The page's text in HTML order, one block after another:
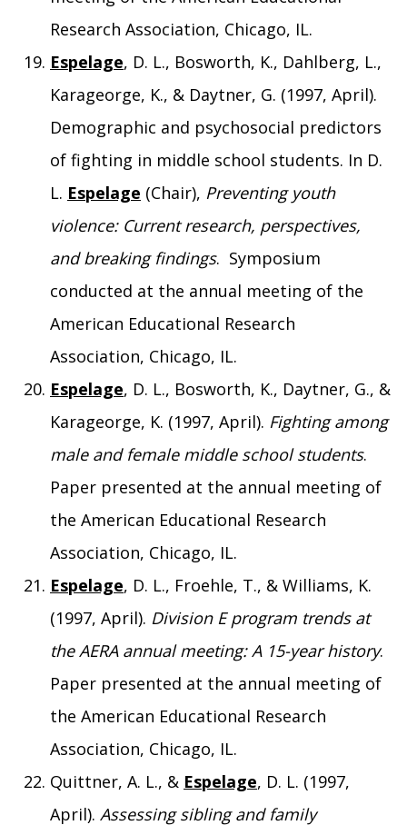
Research Association, Chicago, IL.
Espelage, D. L., Bosworth, K., Dahlberg, L.,
Karageorge, K., & Daytner, G. (1997, April).
Demographic and psychosocial predictors
of fighting in middle school students. In D.
L. Espelage (Chair), Preventing youth
violence: Current research, perspectives,
and breaking findings. Symposium
conducted at the annual meeting of the
American Educational Research
Association, Chicago, IL.
Espelage, D. L., Bosworth, K., Daytner, G., &
Karageorge, K. (1997, April). Fighting among
male and female middle school students.
Paper presented at the annual meeting of
the American Educational Research
Association, Chicago, IL.
Espelage, D. L., Froehle, T., & Williams, K.
(1997, April). Division E program trends at
the AERA annual meeting: A 15-year history.
Paper presented at the annual meeting of
the American Educational Research
Association, Chicago, IL.
Quittner, A. L., & Espelage, D. L. (1997,
April). Assessing sibling and family